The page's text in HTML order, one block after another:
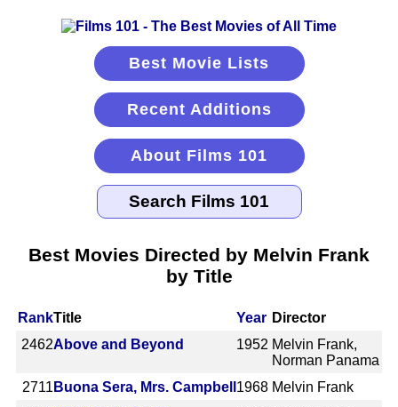
Best Movie Lists
Recent Additions
About Films 101
Best Movies Directed by Melvin Frank
by Title
RankTitle Year Director
2462Above and Beyond 1952 Melvin Frank,
Norman Panama
2711 Buona Sera, Mrs. Campbell 1968 Melvin Frank